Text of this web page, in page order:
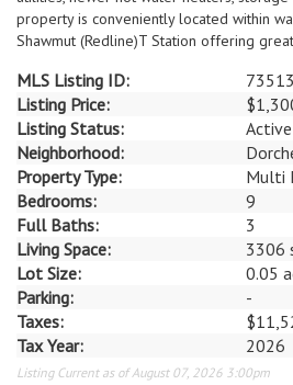
property is conveniently located within
Shawmut (Redline)T Station offering
MLS Listing ID:
Listing Price:
Listing Status:
Active
Neighborhood:
Property Type:
Multi
Bedrooms:
9
Full Baths:
3
Living Space:
3306
Lot Size:
0.05
Parking:
-
Taxes:
Tax Year:
2026
Listing Current as of August 07, 2026 3:00pm